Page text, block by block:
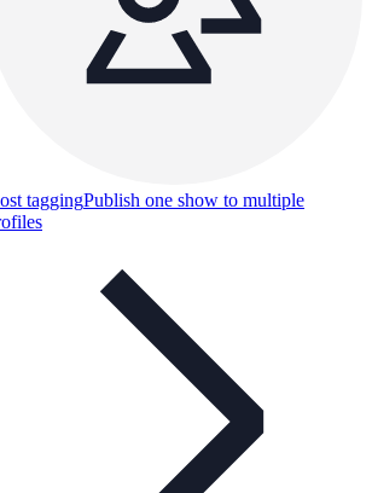
taggingPublish one show to multiple